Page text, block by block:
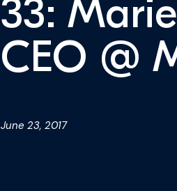
33:
CEO @
June 23, 2017